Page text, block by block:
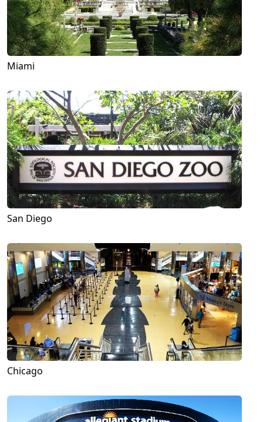
Miami
San Diego
Chicago